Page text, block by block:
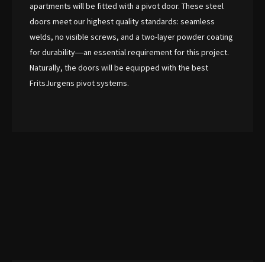
apartments will be fitted with a pivot door. These steel
doors meet our highest quality standards: seamless
welds, no visible screws, and a two-layer powder coating
for durability—an essential requirement for this project.
Naturally, the doors will be equipped with the best
FritsJurgens pivot systems.